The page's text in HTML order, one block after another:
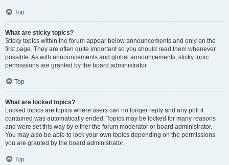
Top
What are sticky topics?
Sticky topics within the forum appear below announcements and only on the
first page. They are often quite important so you should read them whenever
possible. As with announcements and global announcements, sticky topic
permissions are granted by the board administrator.
Top
What are locked topics?
Locked topics are topics where users can no longer reply and any poll it
contained was automatically ended. Topics may be locked for many reasons
and were set this way by either the forum moderator or board administrator.
You may also be able to lock your own topics depending on the permissions
you are granted by the board administrator.
Top